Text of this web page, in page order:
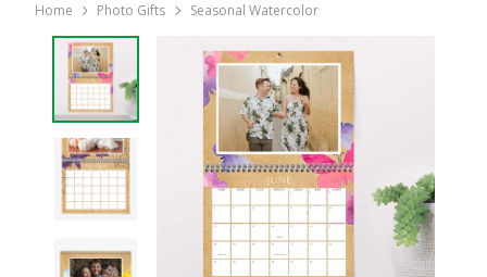
Home Photo Gifts Seasonal Watercolor